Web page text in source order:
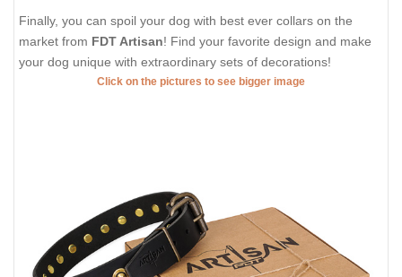
Finally, you can spoil your dog with best ever collars on the
market from FDT Artisan! Find your favorite design and make
your dog unique with extraordinary sets of decorations!
Click on the pictures to see bigger image